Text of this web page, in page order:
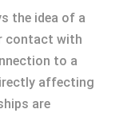
the idea of a
contact with
to a
affecting
are